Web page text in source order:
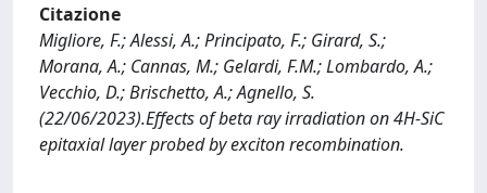
Citazione
Migliore, F.; Alessi, A.; Principato, F.; Girard, S.;
Morana, A.; Cannas, M.; Gelardi, F.M.; Lombardo, A.;
Vecchio, D.; Brischetto, A.; Agnello, S.
(22/06/2023).Effects of beta ray irradiation on 4H-SiC
epitaxial layer probed by exciton recombination.